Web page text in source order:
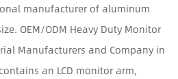
manufacturer of aluminum
OEM/ODM Heavy Duty Monitor
Manufacturers and Company in
an LCD monitor arm,